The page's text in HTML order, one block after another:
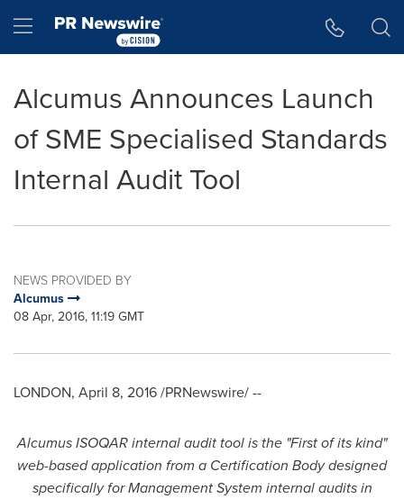
Hamburger menu
Alcumus Announces Launch
of SME Specialised Standards
Internal Audit Tool
NEWS PROVIDED BY
Alcumus
08 Apr, 2016, 11:19 GMT
LONDON, April 8, 2016/PRNewswire/ --
Alcumus ISOQAR internal audit tool is the "First of its kind"
web-based application from a Certification Body designed
specifically for Management System internal audits in